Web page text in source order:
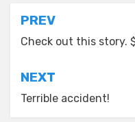
Post
navigation
PREV
Check out this story.
NEXT
Terrible accident!